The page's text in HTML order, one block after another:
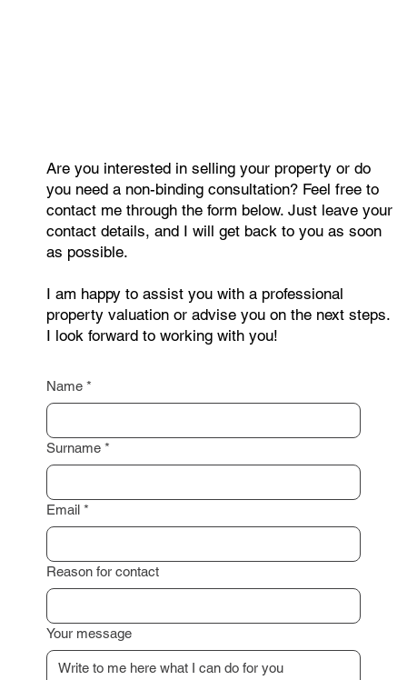
Are you interested in selling your property or do
you need a non-binding consultation? Feel free to
contact me through the form below. Just leave your
contact details, and I will get back to you as soon
as possible.
I am happy to assist you with a professional
property valuation or advise you on the next steps.
I look forward to working with you!
Name *
Surname *
Email *
Reason for contact
Your message